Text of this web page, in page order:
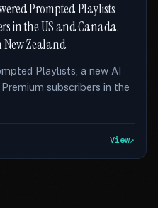
Prompted Playlists
in the US and Canada,
Zealand
Playlists, a new AI
subscribers in the
View